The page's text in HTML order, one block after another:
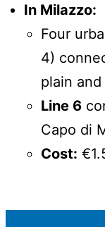
In Milazzo:
Four
4)
plain
Line 6
Capo di
Cost: